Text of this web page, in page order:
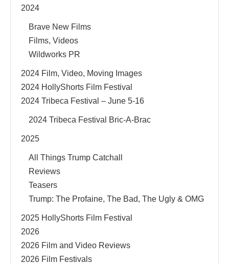
2024
Brave New Films
Films, Videos
Wildworks PR
2024 Film, Video, Moving Images
2024 HollyShorts Film Festival
2024 Tribeca Festival – June 5-16
2024 Tribeca Festival Bric-A-Brac
2025
All Things Trump Catchall
Reviews
Teasers
Trump: The Profaine, The Bad, The Ugly & OMG
2025 HollyShorts Film Festival
2026
2026 Film and Video Reviews
2026 Film Festivals